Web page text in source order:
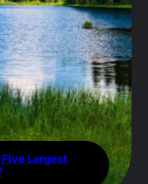
Largest